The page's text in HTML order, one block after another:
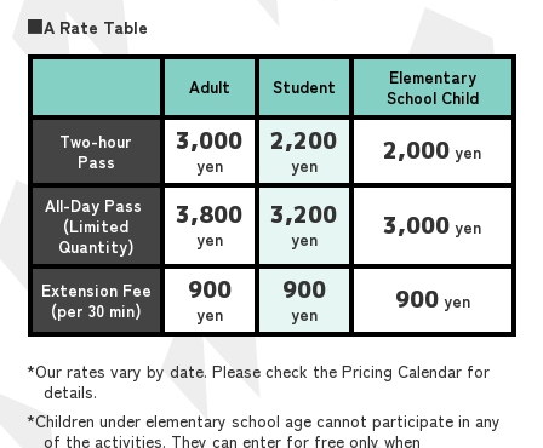
■A Rate Table
Adult Student
Elementary
School Child
Two-hour
Pass
3,000
yen
2,200
yen 2,000 yen
All-Day Pass
(Limited
Quantity)
3,800
yen
3,200
yen 3,000 yen
Extension Fee
(per 30 min)
900
yen
900
yen 900yen
*Our rates vary by date. Please check the Pricing Calendar for
details.
*Children under elementary school age cannot participate in any
of the activities. They can enter for free only when